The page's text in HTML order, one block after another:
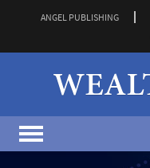
ANGEL PUBLISHING